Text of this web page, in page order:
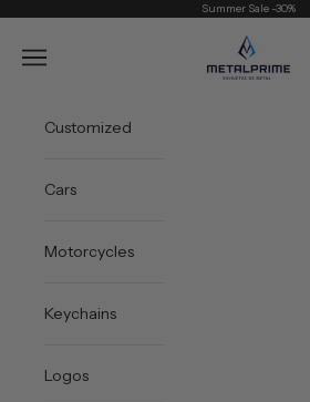
Summer Sale -30%
Metal Prime
Open navigation menu
Customized
Cars
Motorcycles
Keychains
Logos